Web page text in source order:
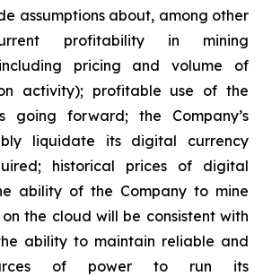
assumptions about, among other
profitability in
mining
pricing and volume
of
activity); profitable use of the
going forward; the
Company’s
liquidate its
digital currency
historical prices of
digital
ability of the Company to mine
on the cloud will be consistent with
ability to maintain reliable and
of power to run its